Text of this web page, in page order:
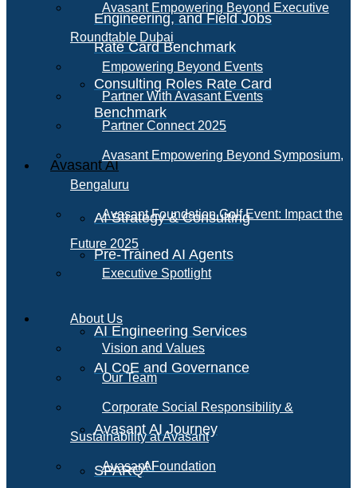
Engineering, and Field Jobs
Rate Card Benchmark
Consulting Roles Rate Card
Benchmark
Avasant AI
AI Strategy & Consulting
Pre-Trained AI Agents
AI Engineering Services
AI CoE and Governance
Avasant AI Journey
SPARQAI
Avasant Empowering Beyond Executive
Roundtable Dubai
Empowering Beyond Events
Partner With Avasant Events
Partner Connect 2025
Avasant Empowering Beyond Symposium,
Bengaluru
Avasant Foundation Golf Event: Impact the
Future 2025
Executive Spotlight
About Us
Vision and Values
Our Team
Corporate Social Responsibility &
Sustainability at Avasant
Avasant Foundation